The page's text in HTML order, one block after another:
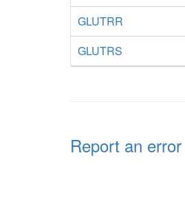
GLUTRR
GLUTRS
Report an